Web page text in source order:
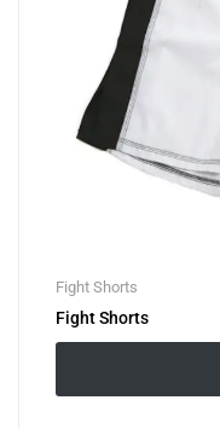
Fight Shorts
Fight Shorts